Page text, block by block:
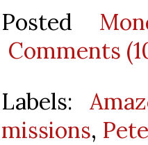
Posted
Comments
Labels:
missions,